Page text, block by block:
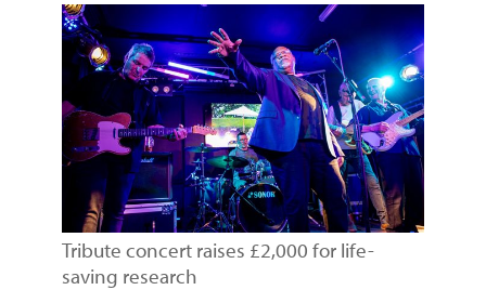
Tribute concert raises £2,000 for life-
saving research